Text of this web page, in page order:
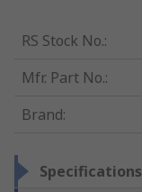
RS Stock No.:
Mfr. Part No.:
Brand:
Specifications